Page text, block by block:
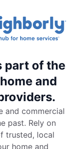
part of the
and
and commercial
past. Rely on
trusted, local
home and